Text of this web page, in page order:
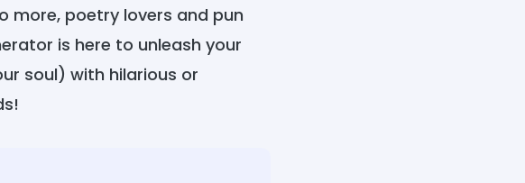
more, poetry lovers and pun
is here to unleash your
soul) with hilarious or